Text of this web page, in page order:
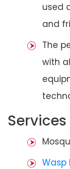
used
and
The
with
Wasp